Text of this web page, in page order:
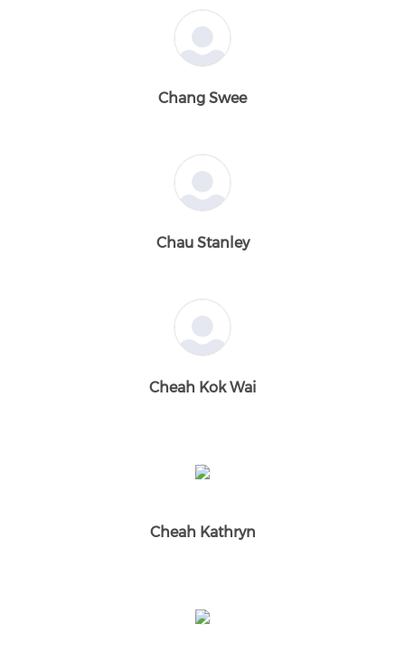
Chang Swee
Chau Stanley
Cheah Kok Wai
Cheah Kathryn